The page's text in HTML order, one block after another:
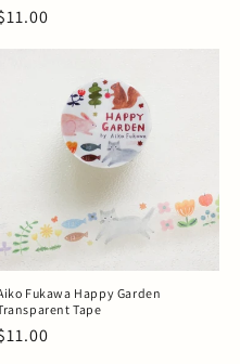
Fukawa Happy Garden
Tape